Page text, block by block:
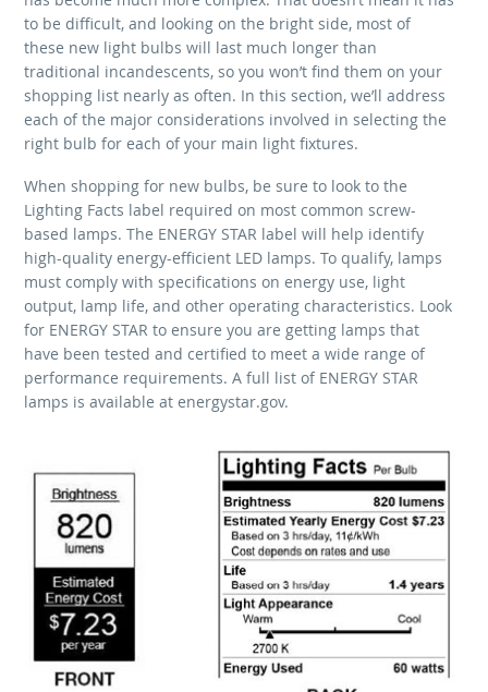
to be difficult, and looking on the bright side, most of
these new light bulbs will last much longer than
traditional incandescents, so you won’t find them on your
shopping list nearly as often. In this section, we’ll address
each of the major considerations involved in selecting the
right bulb for each of your main light fixtures.
When shopping for new bulbs, be sure to look to the
Lighting Facts label required on most common screw-
based lamps. The ENERGY STAR label will help identify
high-quality energy-efficient LED lamps. To qualify, lamps
must comply with specifications on energy use, light
output, lamp life, and other operating characteristics. Look
for ENERGY STAR to ensure you are getting lamps that
have been tested and certified to meet a wide range of
performance requirements. A full list of ENERGY STAR
lamps is available at energystar.gov.